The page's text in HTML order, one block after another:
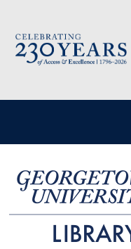
Image
User account